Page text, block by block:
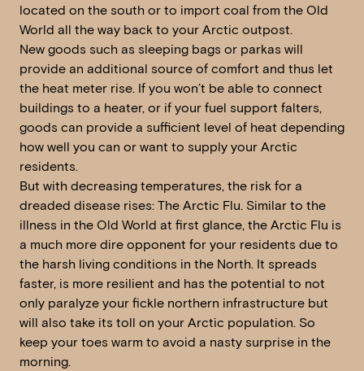
located on the south or to import coal from the Old
World all the way back to your Arctic outpost.
New goods such as sleeping bags or parkas will
provide an additional source of comfort and thus let
the heat meter rise. If you won’t be able to connect
buildings to a heater, or if your fuel support falters,
goods can provide a sufficient level of heat depending
how well you can or want to supply your Arctic
residents.
But with decreasing temperatures, the risk for a
dreaded disease rises: The Arctic Flu. Similar to the
illness in the Old World at first glance, the Arctic Flu is
a much more dire opponent for your residents due to
the harsh living conditions in the North. It spreads
faster, is more resilient and has the potential to not
only paralyze your fickle northern infrastructure but
will also take its toll on your Arctic population. So
keep your toes warm to avoid a nasty surprise in the
morning.